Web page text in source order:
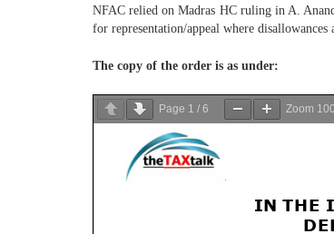
NFAC relied on Madras HC ruling in A.
for representation/appeal where disallowances
The copy of the order is as under:
Page 1 / 6 Zoom